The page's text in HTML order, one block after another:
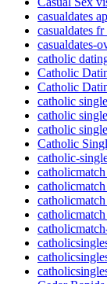
casualdates
casualdates
casualdates-
catholic
Catholic
Catholic
catholic
catholic
catholic
Catholic
catholic-